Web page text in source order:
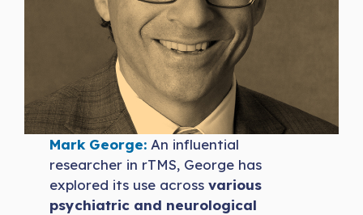
Mark George: An influential
researcher in rTMS, George has
explored its use across various
psychiatric and neurological